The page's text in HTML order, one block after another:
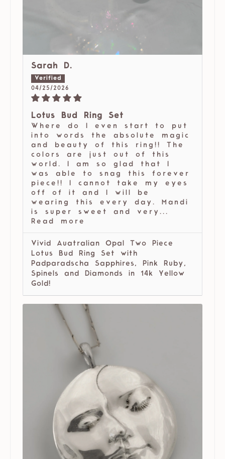
Sarah D.
04/25/2026
Lotus Bud Ring Set
Where do I even start to put
into words the absolute magic
and beauty of this ring!! The
colors are just out of this
world. I am so glad that I
was able to snag this forever
piece!! I cannot take my eyes
off of it and I will be
wearing this every day. Mandi
is super sweet and very...
Read more
Vivid Auatralian Opal Two Piece
Lotus Bud Ring Set with
Padparadscha Sapphires, Pink Ruby,
Spinels and Diamonds in 14k Yellow
Gold!